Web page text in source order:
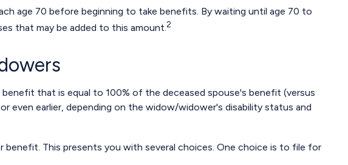
age 70 before beginning to take benefits. By waiting until age 70 to
that may be added to this amount.2
that is equal to 100% of the deceased spouse's benefit (versus
even earlier, depending on the widow/widower's disability status and
benefit. This presents you with several choices. One choice is to file for